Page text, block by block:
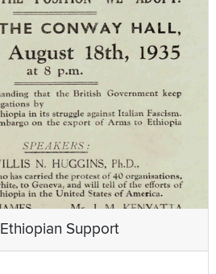
Ethiopian Support